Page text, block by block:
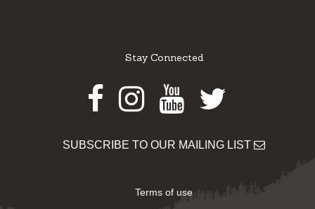
Stay Connected
Facebook
Instagram
Youtube
Twitter
SUBSCRIBE TO OUR MAILING LIST
Terms of use